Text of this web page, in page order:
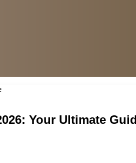
Your Ultimate